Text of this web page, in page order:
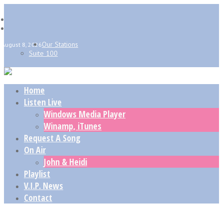
August 8, 2026Our Stations
Suite 100
Home
Listen Live
Windows Media Player
Winamp, iTunes
Request A Song
On Air
John & Heidi
Playlist
V.I.P. News
Contact